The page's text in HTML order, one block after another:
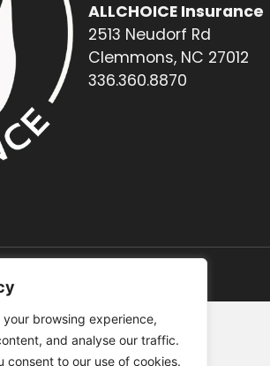
browsing experience,
and analyse our traffic.
consent to our use of cookies.
ALLCHOICE Insurance
2513 Neudorf Rd
Clemmons, NC 27012
336.360.8870